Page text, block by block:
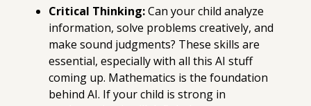
Critical Thinking:Can your child analyze
information, solve problems creatively, and
make sound judgments? These skills are
essential, especially with all this AI stuff
coming up. Mathematics is the foundation
behind AI. If your child is strong in